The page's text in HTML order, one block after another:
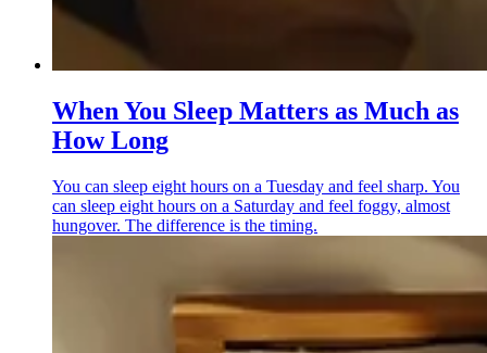
When You Sleep Matters as Much as
How Long
You can sleep eight hours on a Tuesday and feel sharp. You
can sleep eight hours on a Saturday and feel foggy, almost
hungover. The difference is the timing.